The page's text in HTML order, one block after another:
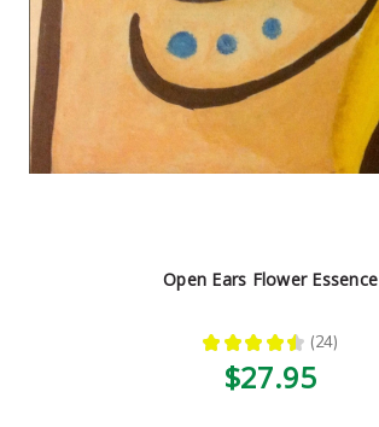
Open Ears Flower Essence
★ ★ ★ ★ ★ 24
24
$27.95